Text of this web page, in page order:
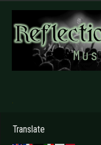
.
Translate